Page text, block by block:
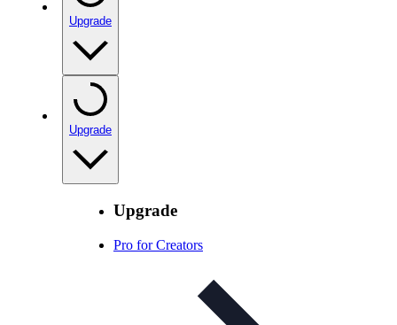
Upgrade
Upgrade
Upgrade
Pro for Creators